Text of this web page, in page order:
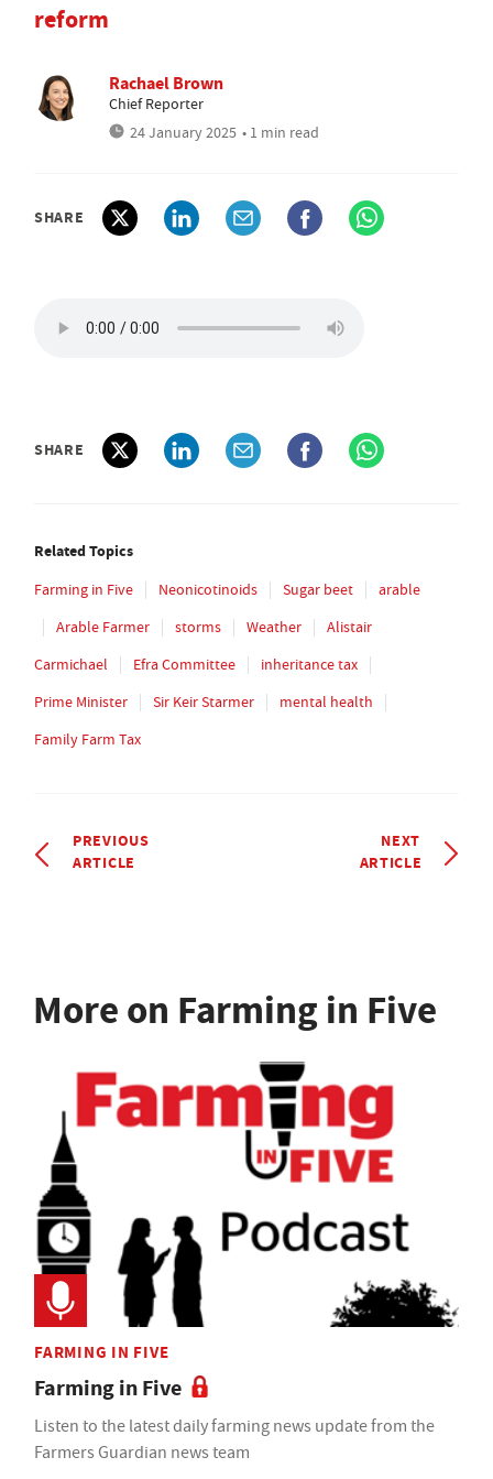
reform
Rachael Brown
Chief Reporter
24 January 2025 • 1 min read
SHARE
SHARE
Related Topics
Farming in Five Neonicotinoids Sugar beet
arable
Arable Farmer
storms Weather
Alistair
Carmichael
Efra Committee
inheritance tax
Prime Minister
Sir Keir Starmer
mental health
Family Farm Tax
PREVIOUS
ARTICLE
NEXT
ARTICLE
More on Farming in Five
FARMING IN FIVE
Farming in Five
Listen to the latest daily farming news update from the
Farmers Guardian news team